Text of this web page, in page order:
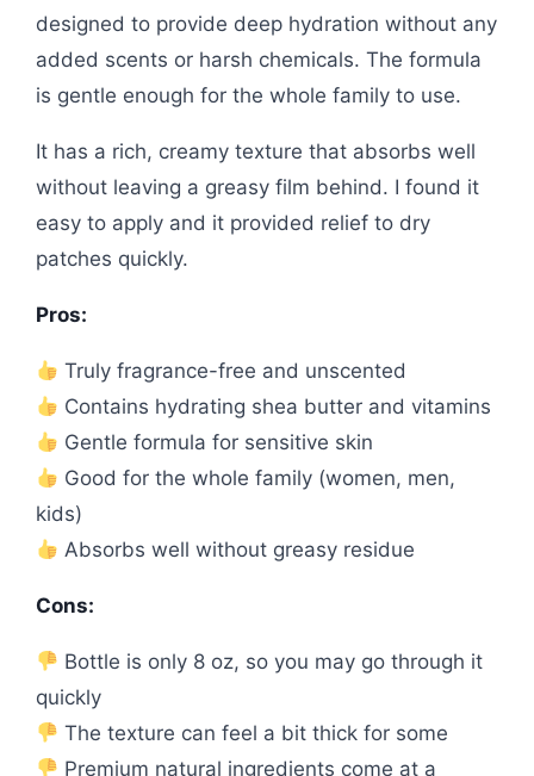
designed to provide deep hydration without any
added scents or harsh chemicals. The formula
is gentle enough for the whole family to use.
It has a rich, creamy texture that absorbs well
without leaving a greasy film behind. I found it
easy to apply and it provided relief to dry
patches quickly.
Pros:
Truly fragrance-free and unscented
Contains hydrating shea butter and vitamins
Gentle formula for sensitive skin
Good for the whole family (women, men,
kids)
Absorbs well without greasy residue
Cons:
Bottle is only 8 oz, so you may go through it
quickly
The texture can feel a bit thick for some
Premium natural ingredients come at a